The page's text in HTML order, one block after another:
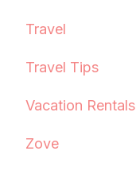
Travel
Travel Tips
Vacation Rentals
Zove